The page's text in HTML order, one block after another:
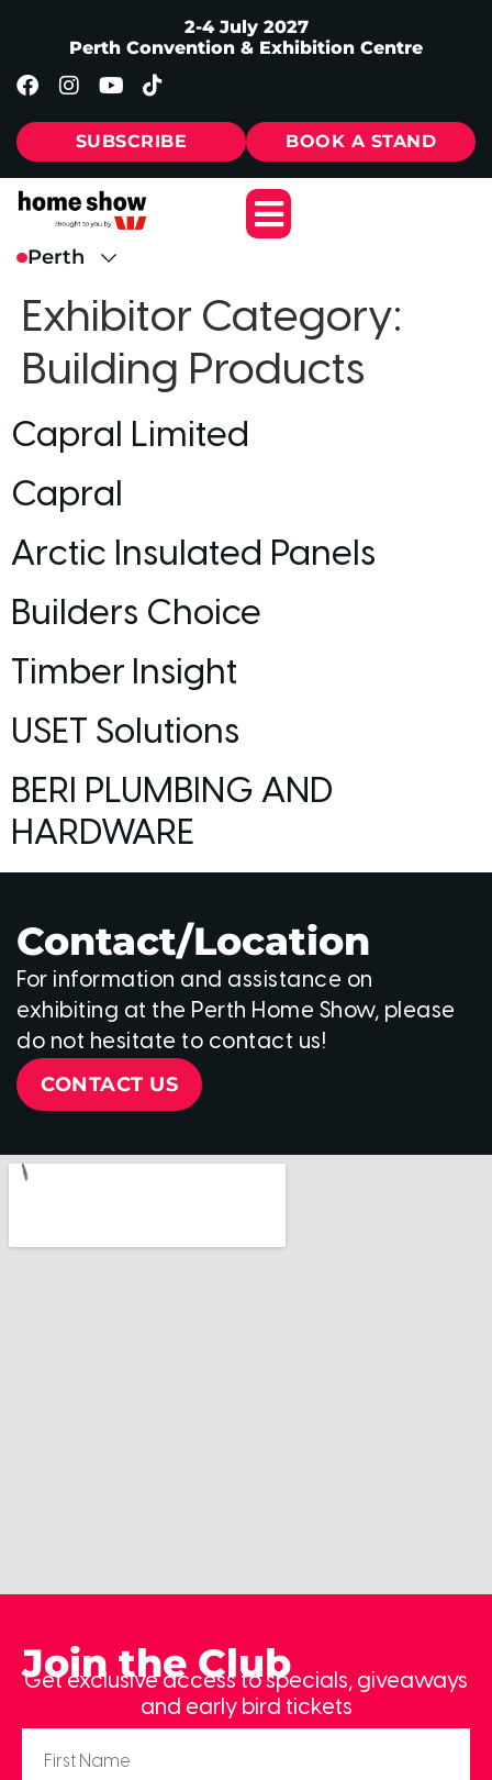
2-4 July 2027
Perth Convention & Exhibition Centre
SUBSCRIBE BOOK A STAND
Exhibitor Category:
Building Products
Capral Limited
Capral
Arctic Insulated Panels
Builders Choice
Timber Insight
USET Solutions
BERI PLUMBING AND
HARDWARE
Contact/Location
For information and assistance on
exhibiting at the Perth Home Show, please
do not hesitate to contact us!
CONTACT US
Join the Club
Get exclusive access to specials, giveaways
and early bird tickets